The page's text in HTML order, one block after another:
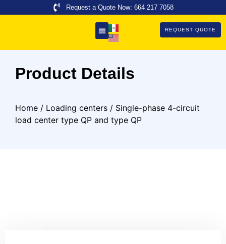
Request a Quote Now: 664 217 7058
REQUEST QUOTE
Product Details
Home / Loading centers / Single-phase 4-circuit
load center type QP and type QP